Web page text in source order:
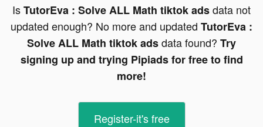
IsTutorEva : Solve ALL Math tiktok adsdata not
updated enough? No more and updated TutorEva :
Solve ALL Math tiktok adsdata found? Try
signing up and trying Pipiads for free to find
more!
Register-it's free